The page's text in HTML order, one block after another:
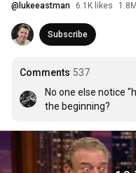
@ lukeeastman 6.1K likes
Subscribe
Comments 537
No one else notice
the beginning?